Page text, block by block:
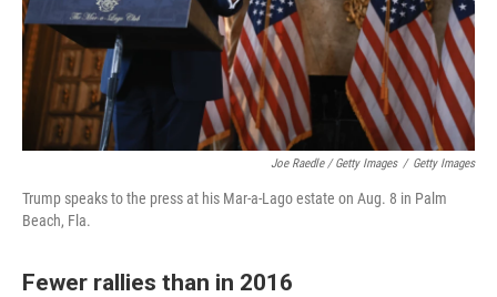
Joe Raedle / Getty Images / Getty Images
Trump speaks to the press at his Mar-a-Lago estate on Aug. 8 in Palm
Beach, Fla.
Fewer rallies than in 2016